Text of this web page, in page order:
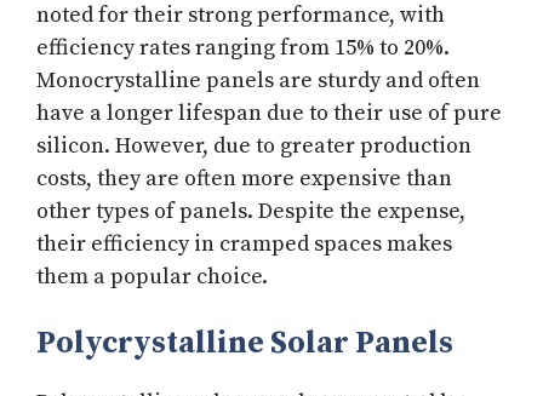
noted for their strong performance, with
efficiency rates ranging from 15% to 20%.
Monocrystalline panels are sturdy and often
have a longer lifespan due to their use of pure
silicon. However, due to greater production
costs, they are often more expensive than
other types of panels. Despite the expense,
their efficiency in cramped spaces makes
them a popular choice.
Polycrystalline Solar Panels